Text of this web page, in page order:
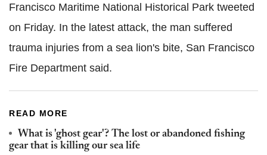
Francisco Maritime National Historical Park tweeted
on Friday. In the latest attack, the man suffered
trauma injuries from a sea lion's bite, San Francisco
Fire Department said.
READ MORE
What is 'ghost gear'? The lost or abandoned fishing
gear that is killing our sea life